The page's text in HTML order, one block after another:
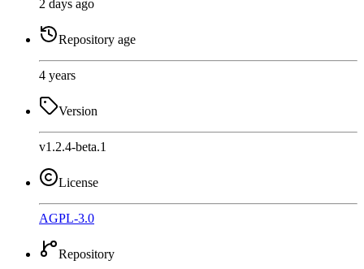
2 days ago
Repository age
4 years
Version
v1.2.4-beta.1
License
AGPL-3.0
Repository